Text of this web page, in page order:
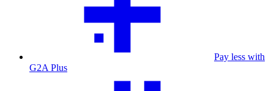
Pay less with
G2A Plus